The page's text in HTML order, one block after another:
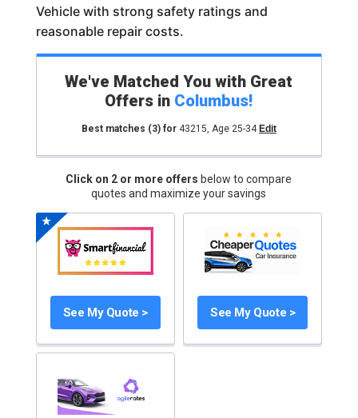
Vehicle with strong safety ratings and
reasonable repair costs.
We've Matched You with Great
Offers in Columbus!
Best matches (3)for 43215, Age 25-34 Edit
Click on 2 or more offers below to compare
quotes and maximize your savings
See My Quote > See My Quote >